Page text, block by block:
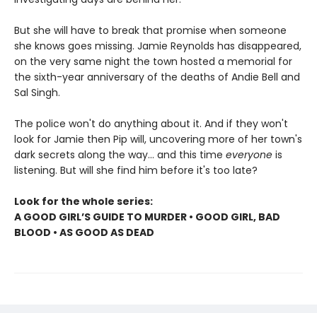
But she will have to break that promise when someone
she knows goes missing. Jamie Reynolds has disappeared,
on the very same night the town hosted a memorial for
the sixth-year anniversary of the deaths of Andie Bell and
Sal Singh.
The police won't do anything about it. And if they won't
look for Jamie then Pip will, uncovering more of her town's
dark secrets along the way... and this time everyone is
listening. But will she find him before it's too late?
Look for the whole series:
A GOOD GIRL’S GUIDE TO MURDER • GOOD GIRL, BAD
BLOOD • AS GOOD AS DEAD